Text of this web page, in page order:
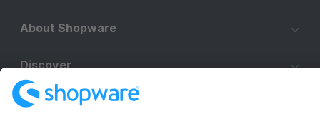
About Shopware
Discover
Resources